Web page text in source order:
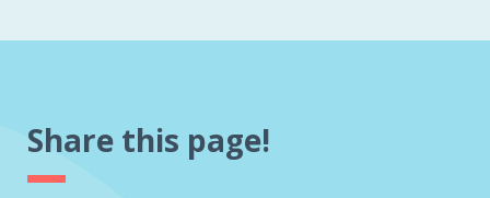
INSURANCE?
Share this page!